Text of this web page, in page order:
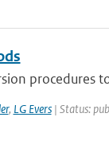
procedures
, LG Evers| Status: